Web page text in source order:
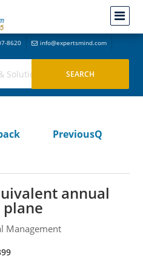
8620 info@expertsmind.com
PreviousQ
annual
Management